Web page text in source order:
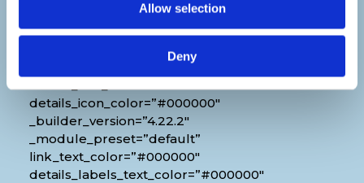
Allow selection
Deny
organizer_phone=”off” organizer_email=”off”
organizer_weburl=”off” show_price=”off”
show_category=”off” show_weburl=”off”
googlemap=”off” show_icon_label=”icon”
details_icon_color=”#000000″
_builder_version=”4.22.2″
_module_preset=”default”
link_text_color=”#000000″
details_labels_text_color=”#000000″